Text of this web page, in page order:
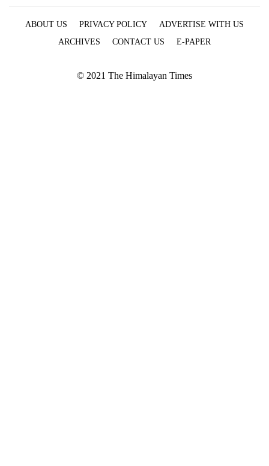
ABOUT US PRIVACY POLICY
ADVERTISE WITH US
ARCHIVES
CONTACT US E-PAPER
© 2021 The Himalayan Times